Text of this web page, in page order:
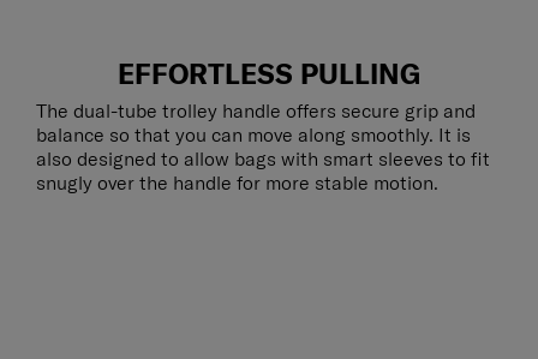
EFFORTLESS PULLING
The dual-tube trolley handle offers secure grip and
balance so that you can move along smoothly. It is
also designed to allow bags with smart sleeves to fit
snugly over the handle for more stable motion.